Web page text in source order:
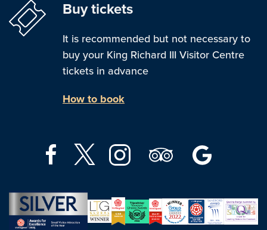
Buy tickets
It is recommended but not necessary to
buy your King Richard III Visitor Centre
tickets in advance
How to book